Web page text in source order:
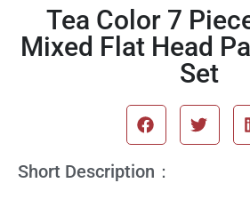
Tea Color 7
Mixed Flat Head
Set
Short Description：